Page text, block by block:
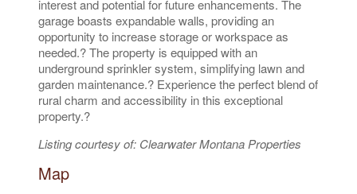
interest and potential for future enhancements. The
garage boasts expandable walls, providing an
opportunity to increase storage or workspace as
needed.? The property is equipped with an
underground sprinkler system, simplifying lawn and
garden maintenance.? Experience the perfect blend of
rural charm and accessibility in this exceptional
property.?
Listing courtesy of: Clearwater Montana Properties
Map